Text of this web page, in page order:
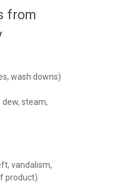
from
wash downs)
steam,
vandalism,
product)